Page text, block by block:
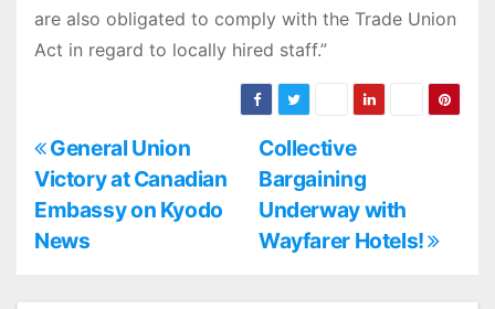
are also obligated to comply with the Trade Union
Act in regard to locally hired staff.”
P
o
s
Collective
Bargaining
Underway with
Wayfarer Hotels!
General Union
Victory at Canadian
Embassy on Kyodo
News